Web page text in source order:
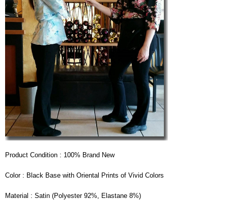
Product Condition : 100% Brand New
Color : Black Base with Oriental Prints of Vivid Colors
Material : Satin (Polyester 92%, Elastane 8%)